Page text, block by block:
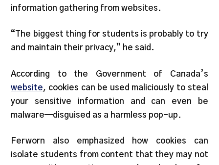
information gathering from websites.
“The biggest thing for students is probably to try
and maintain their privacy,” he said.
According to the Government of Canada’s
website, cookies can be used maliciously to steal
your sensitive information and can even be
malware—disguised as a harmless pop-up.
Ferworn also emphasized how cookies can
isolate students from content that they may not